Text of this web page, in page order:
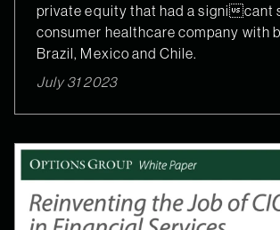
private equity that had a signicant
consumer healthcare company with
Brazil, Mexico and Chile.
July 31 2023